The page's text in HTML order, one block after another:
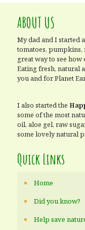
ABOUT US
My dad and I started
tomatoes, pumpkins,
great way to see
Eating fresh, natural
you and for Planet
I also started the
some of the most
oil, aloe gel, raw
some lovely natural
Quick Links
Home
Did you know?
Help save